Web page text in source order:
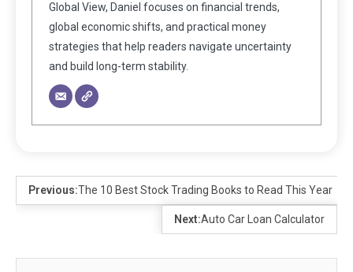
Global View, Daniel focuses on financial trends,
global economic shifts, and practical money
strategies that help readers navigate uncertainty
and build long-term stability.
Previous:The 10 Best Stock Trading Books to Read This Year
Next:Auto Car Loan Calculator